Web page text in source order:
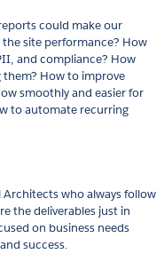
could make our
site performance? How
and compliance? How
How to improve
smoothly and easier for
to automate recurring
who always follow
the deliverables just in
on business needs
success.